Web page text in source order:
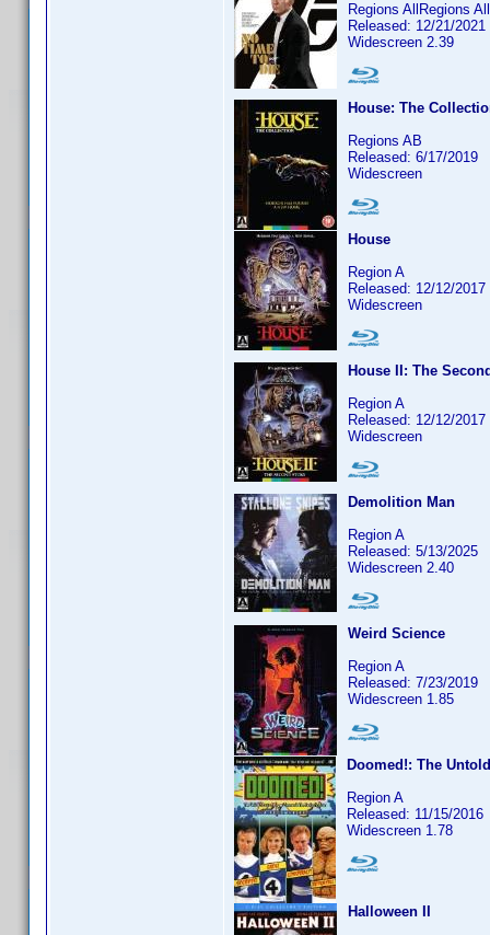
Regions AllRegions
Released: 12/21/2021
Widescreen 2.39
House: The
Regions AB
Released: 6/17/2019
Widescreen
House
Region A
Released: 12/12/2017
Widescreen
House II: The
Region A
Released: 12/12/2017
Widescreen
Demolition Man
Region A
Released: 5/13/2025
Widescreen 2.40
Weird Science
Region A
Released: 7/23/2019
Widescreen 1.85
Doomed!: The
Region A
Released: 11/15/2016
Widescreen 1.78
Halloween II